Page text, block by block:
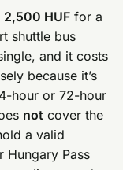
2,500 HUF for a
shuttle bus
and it costs
because it’s
hour or 72-hour
not cover the
a valid
Hungary Pass